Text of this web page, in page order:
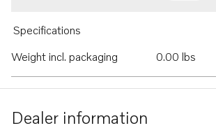
Specifications
Weight incl. packaging
0.00 lbs
Dealer information